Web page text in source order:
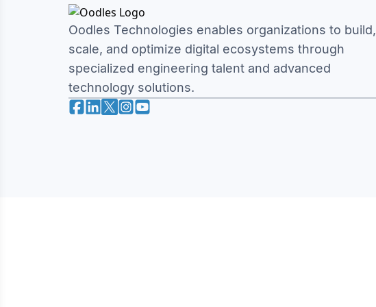
Oodles Technologies enables organizations to build,
scale, and optimize digital ecosystems through
specialized engineering talent and advanced
technology solutions.